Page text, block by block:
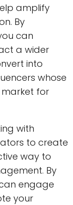
amplify
By
can
a wider
into
whose
for
with
to create
way to
By
engage
your